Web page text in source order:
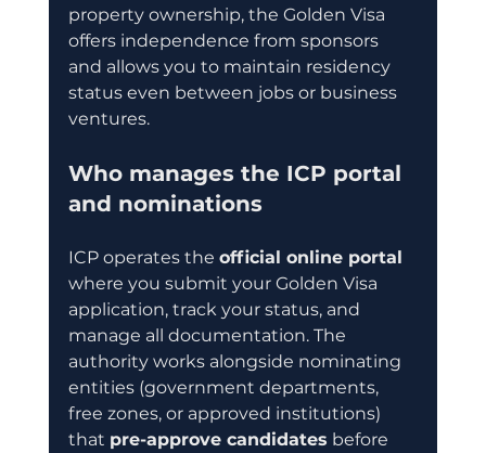
property ownership, the Golden Visa
offers independence from sponsors
and allows you to maintain residency
status even between jobs or business
ventures.
Who manages the ICP portal
and nominations
ICP operates the official online portal
where you submit your Golden Visa
application, track your status, and
manage all documentation. The
authority works alongside nominating
entities (government departments,
free zones, or approved institutions)
that pre-approve candidates before